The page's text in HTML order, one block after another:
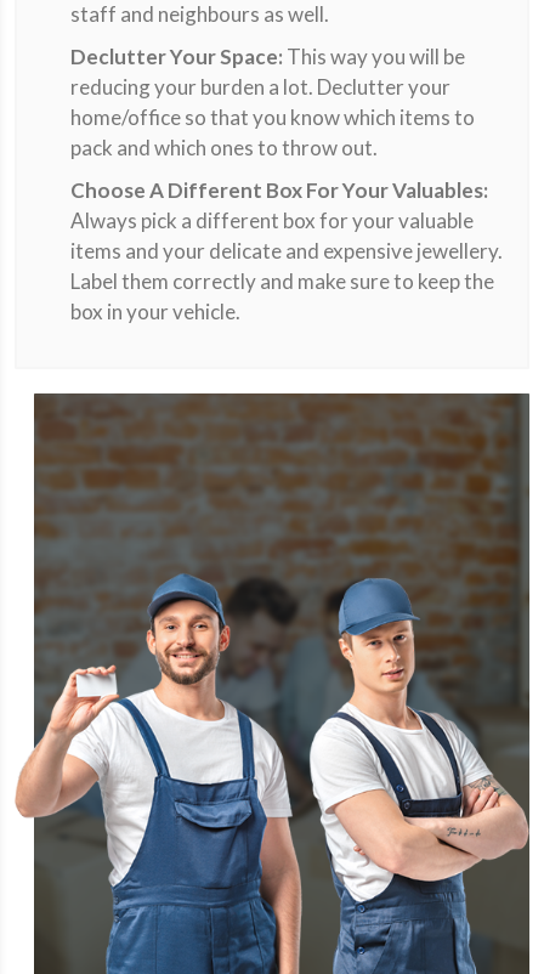
staff and neighbours as well.
Declutter Your Space: This way you will be
reducing your burden a lot. Declutter your
home/office so that you know which items to
pack and which ones to throw out.
Choose A Different Box For Your Valuables:
Always pick a different box for your valuable
items and your delicate and expensive jewellery.
Label them correctly and make sure to keep the
box in your vehicle.